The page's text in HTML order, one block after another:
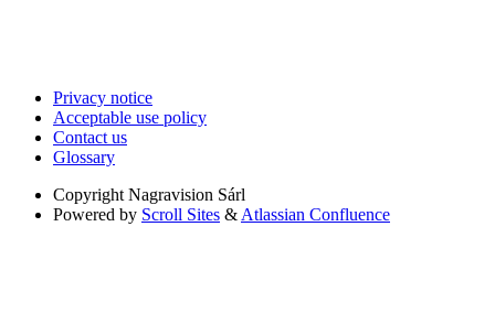
Privacy notice
Acceptable use policy
Contact us
Glossary
Copyright Nagravision Sárl
Powered by Scroll Sites &Atlassian Confluence